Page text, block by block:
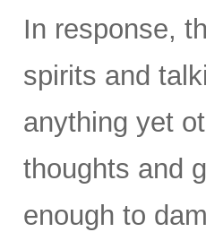
In response,
spirits and
anything yet
thoughts and
enough to